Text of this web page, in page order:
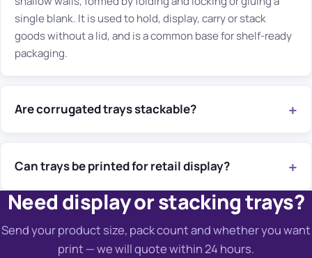
single blank. It is used to hold, display, carry or stack
goods without a lid, and is a common base for shelf-ready
packaging.
Are corrugated trays stackable?
Can trays be printed for retail display?
Need display or stacking trays?
Send your product size, pack count and whether you want
print — we will quote within 24 hours.